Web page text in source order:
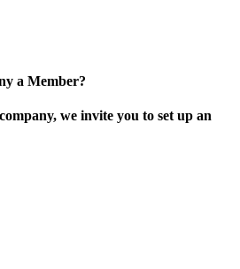
a Member?
we invite you to set up an